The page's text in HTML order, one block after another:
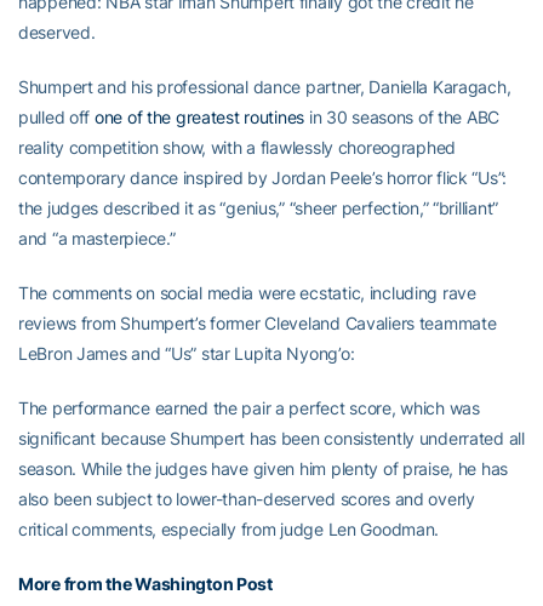
deserved.
Shumpert and his professional dance partner, Daniella Karagach,
pulled off one of the greatest routines in 30 seasons of the ABC
reality competition show, with a flawlessly choreographed
contemporary dance inspired by Jordan Peele’s horror flick “Us”:
the judges described it as “genius,” “sheer perfection,” “brilliant”
and “a masterpiece.”
The comments on social media were ecstatic, including rave
reviews from Shumpert’s former Cleveland Cavaliers teammate
LeBron James and “Us” star Lupita Nyong’o:
The performance earned the pair a perfect score, which was
significant because Shumpert has been consistently underrated all
season. While the judges have given him plenty of praise, he has
also been subject to lower-than-deserved scores and overly
critical comments, especially from judge Len Goodman.
More from the Washington Post